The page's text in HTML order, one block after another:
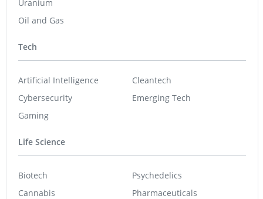
Uranium
Oil and Gas
Tech
Artificial Intelligence
Cybersecurity
Gaming
Cleantech
Emerging Tech
Life Science
Biotech
Cannabis
Psychedelics
Pharmaceuticals